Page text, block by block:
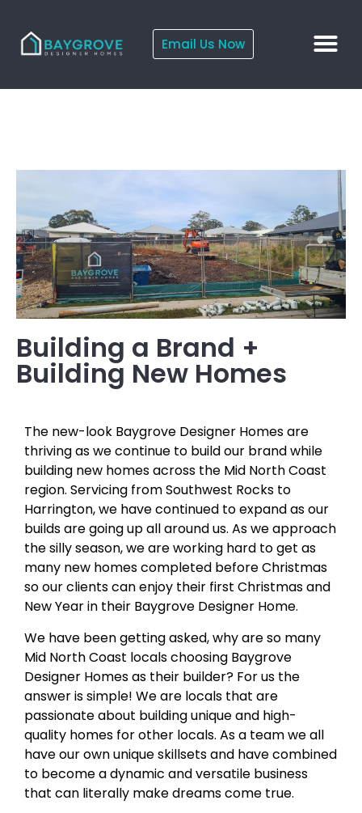
Email Us Now
Building a Brand +
Building New Homes
The new-look Baygrove Designer Homes are
thriving as we continue to build our brand while
building new homes across the Mid North Coast
region. Servicing from Southwest Rocks to
Harrington, we have continued to expand as our
builds are going up all around us. As we approach
the silly season, we are working hard to get as
many new homes completed before Christmas
so our clients can enjoy their first Christmas and
New Year in their Baygrove Designer Home.
We have been getting asked, why are so many
Mid North Coast locals choosing Baygrove
Designer Homes as their builder? For us the
answer is simple! We are locals that are
passionate about building unique and high-
quality homes for other locals. As a team we all
have our own unique skillsets and have combined
to become a dynamic and versatile business
that can literally make dreams come true.